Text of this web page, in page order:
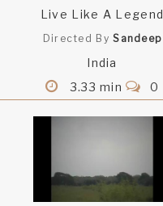
Live Like A Legend
Directed BySandeep
India
3.33 min
0